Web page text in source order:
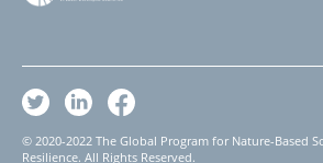
© 2020-2022 The Global Program for Nature-Based
Resilience. All Rights Reserved.